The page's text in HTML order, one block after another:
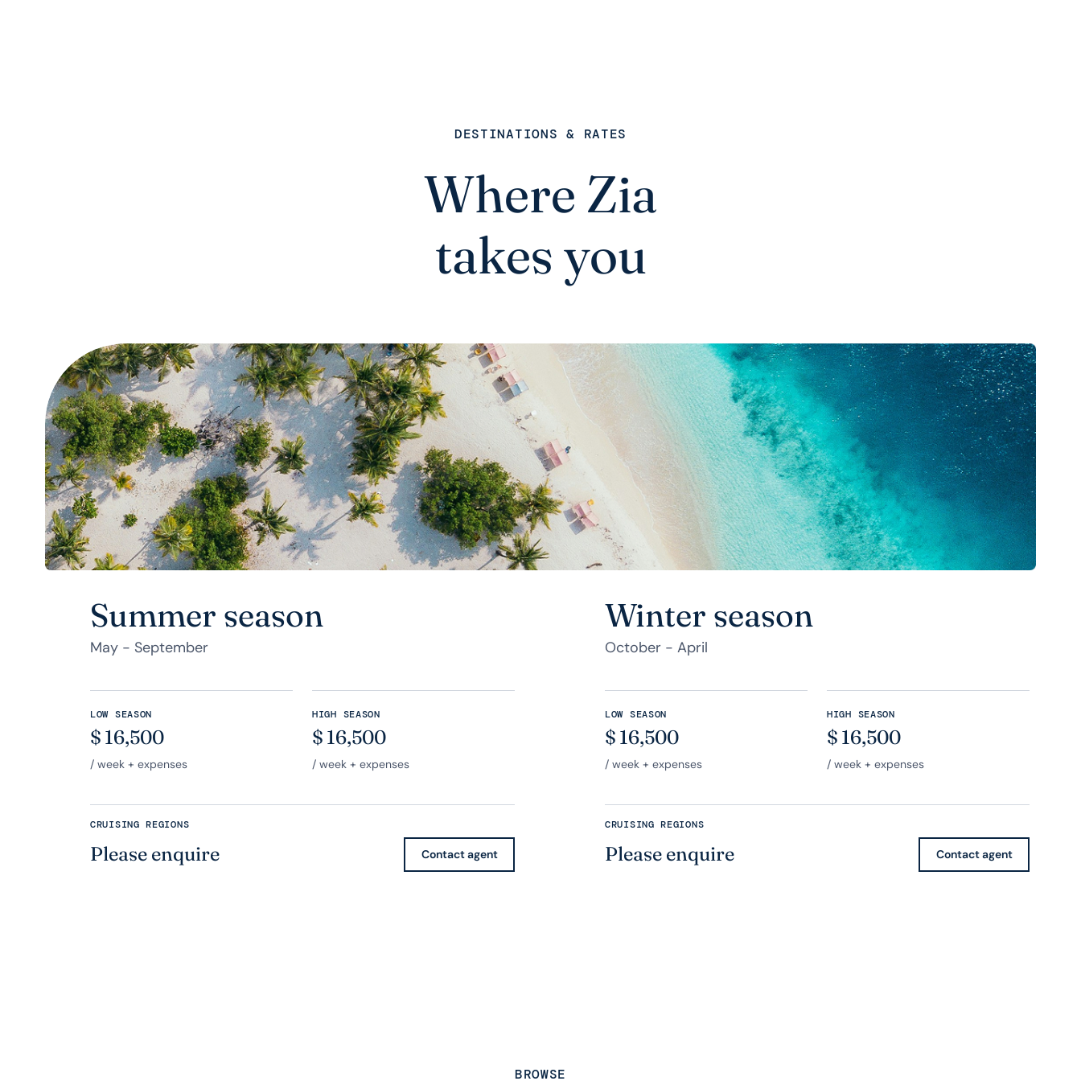
DESTINATIONS & RATES
Where Zia
takes you
Summer season
May - September
LOW SEASON
$ 16,500
/ week + expenses
HIGH SEASON
$ 16,500
/ week + expenses
CRUISING REGIONS
Please enquire Contact agent
Winter season
October - April
LOW SEASON
$ 16,500
/ week + expenses
HIGH SEASON
$ 16,500
/ week + expenses
CRUISING REGIONS
Please enquire Contact agent
BROWSE